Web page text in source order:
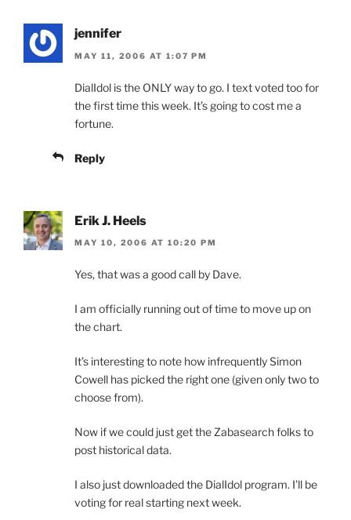
jennifer
MAY 11, 2006 AT 1:07 PM
DialIdol is the ONLY way to go. I text voted too for
the first time this week. It’s going to cost me a
fortune.
Reply
Erik J. Heels
MAY 10, 2006 AT 10:20 PM
Yes, that was a good call by Dave.
I am officially running out of time to move up on
the chart.
It’s interesting to note how infrequently Simon
Cowell has picked the right one (given only two to
choose from).
Now if we could just get the Zabasearch folks to
post historical data.
I also just downloaded the DialIdol program. I’ll be
voting for real starting next week.